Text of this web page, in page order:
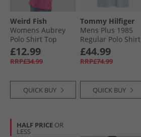
Weird Fish
Womens Aubrey
Polo Shirt Top
Gerbera
£12.99
RRP£34.99
QUICK BUY
Tommy Hilfiger
Mens Plus 1985
Regular Polo Shirt
Breezy Blue
£44.99
RRP£74.99
QUICK BUY
HALF PRICE OR
LESS